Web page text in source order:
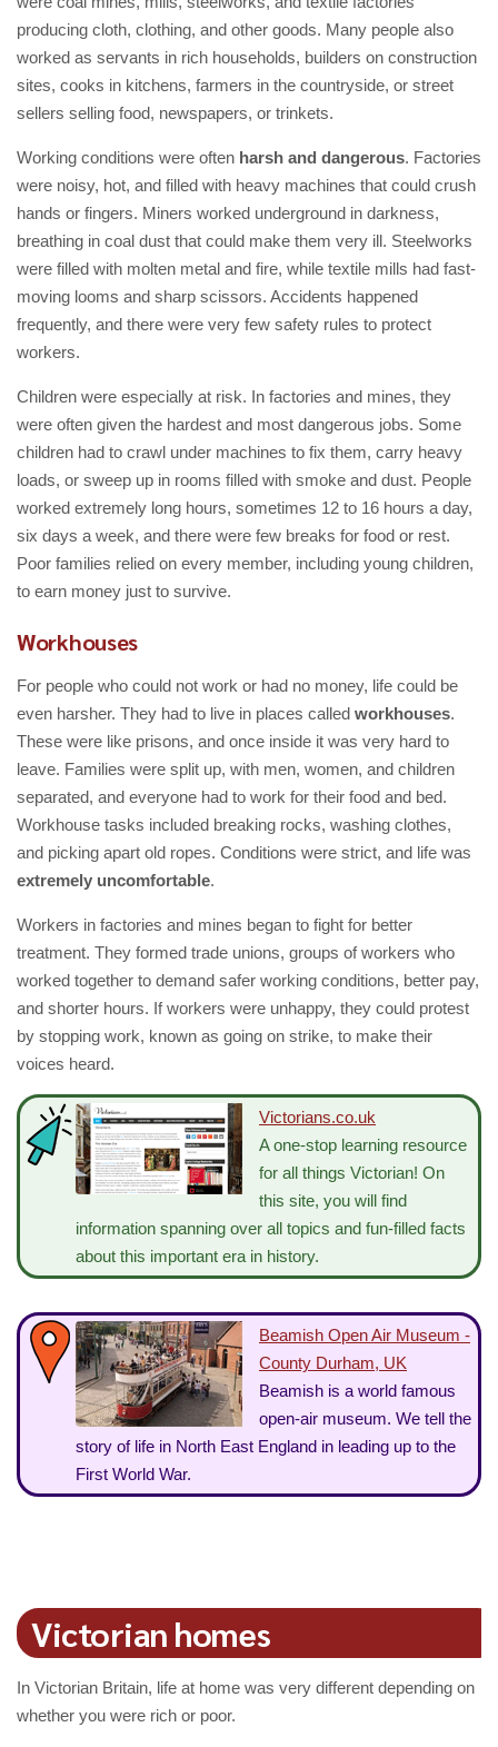
producing cloth, clothing, and other goods. Many people also
worked as servants in rich households, builders on construction
sites, cooks in kitchens, farmers in the countryside, or street
sellers selling food, newspapers, or trinkets.
Working conditions were often harsh and dangerous. Factories
were noisy, hot, and filled with heavy machines that could crush
hands or fingers. Miners worked underground in darkness,
breathing in coal dust that could make them very ill. Steelworks
were filled with molten metal and fire, while textile mills had fast-
moving looms and sharp scissors. Accidents happened
frequently, and there were very few safety rules to protect
workers.
Children were especially at risk. In factories and mines, they
were often given the hardest and most dangerous jobs. Some
children had to crawl under machines to fix them, carry heavy
loads, or sweep up in rooms filled with smoke and dust. People
worked extremely long hours, sometimes 12 to 16 hours a day,
six days a week, and there were few breaks for food or rest.
Poor families relied on every member, including young children,
to earn money just to survive.
Workhouses
For people who could not work or had no money, life could be
even harsher. They had to live in places called workhouses.
These were like prisons, and once inside it was very hard to
leave. Families were split up, with men, women, and children
separated, and everyone had to work for their food and bed.
Workhouse tasks included breaking rocks, washing clothes,
and picking apart old ropes. Conditions were strict, and life was
extremely uncomfortable.
Workers in factories and mines began to fight for better
treatment. They formed trade unions, groups of workers who
worked together to demand safer working conditions, better pay,
and shorter hours. If workers were unhappy, they could protest
by stopping work, known as going on strike, to make their
voices heard.
Victorians.co.uk
A one-stop learning resource
for all things Victorian! On
this site, you will find
information spanning over all topics and fun-filled facts
about this important era in history.
Beamish Open Air Museum -
County Durham, UK
Beamish is a world famous
open-air museum. We tell the
story of life in North East England in leading up to the
First World War.
Victorian homes
In Victorian Britain, life at home was very different depending on
whether you were rich or poor.